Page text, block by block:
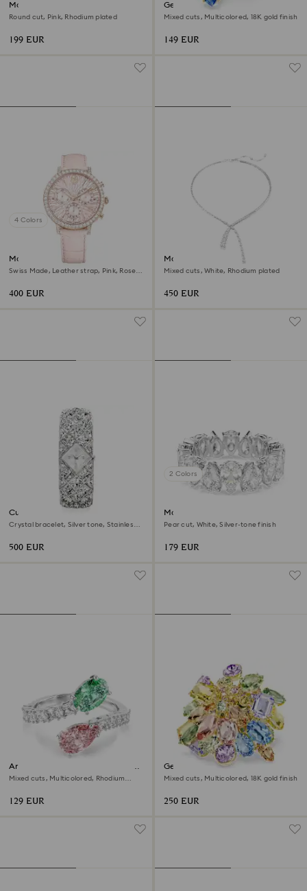
Matrix Tennis bracelet
Round cut, Pink, Rhodium plated
199 EUR
Gema cocktail ring
Mixed cuts, Multicolored, 18K gold finish
149 EUR
4 Colors
Matrix tennis chrono watch
Swiss Made, Leather strap, Pink, Rose
400 EUR
Matrix Y necklace
Mixed cuts, White, Rhodium plated
450 EUR
Curiosa bangle watch
Crystal bracelet, Silver tone, Stainless
500 EUR
2 Colors
Matrix Vittore ring
Pear cut, White, Silver-tone finish
179 EUR
Ariana Grande x Swarovski open
ring
Mixed cuts, Multicolored, Rhodium
129 EUR
Gema cocktail ring
Mixed cuts, Multicolored, 18K gold finish
250 EUR